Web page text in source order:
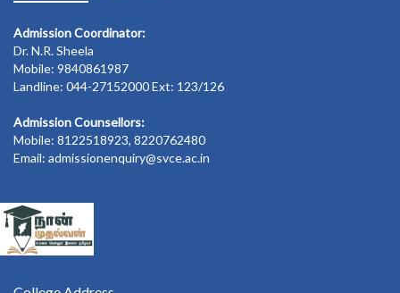
Admission Coordinator:
Dr. N.R. Sheela
Mobile: 9840861987
Landline: 044-27152000 Ext: 123/126
Admission Counsellors:
Mobile: 8122518923, 8220762480
Email: admissionenquiry@svce.ac.in